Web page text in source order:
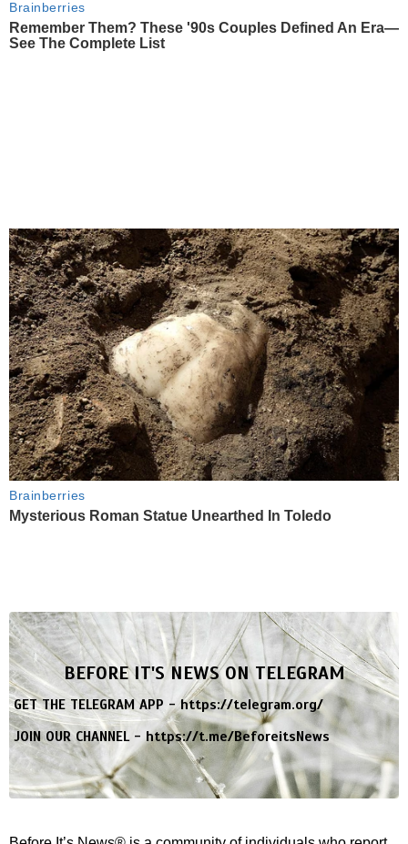
Brainberries
Remember Them? These '90s Couples Defined An Era—
See The Complete List
Brainberries
Mysterious Roman Statue Unearthed In Toledo
BEFORE IT'S NEWS ON TELEGRAM
GET THE TELEGRAM APP -https://telegram.org/
JOIN OUR CHANNEL -https://t.me/BeforeitsNews